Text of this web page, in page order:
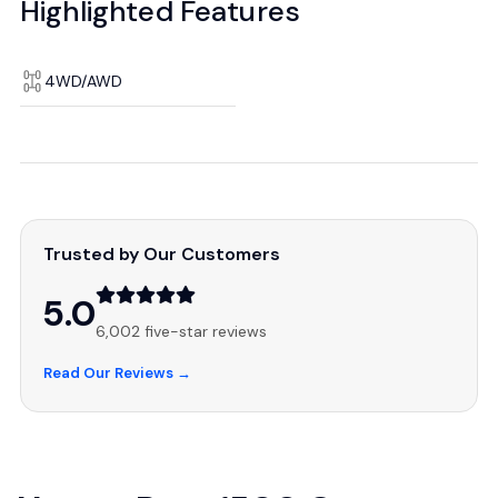
Highlighted Features
4WD/AWD
Trusted by Our Customers
5.06,002 five-star reviews
Read Our Reviews →